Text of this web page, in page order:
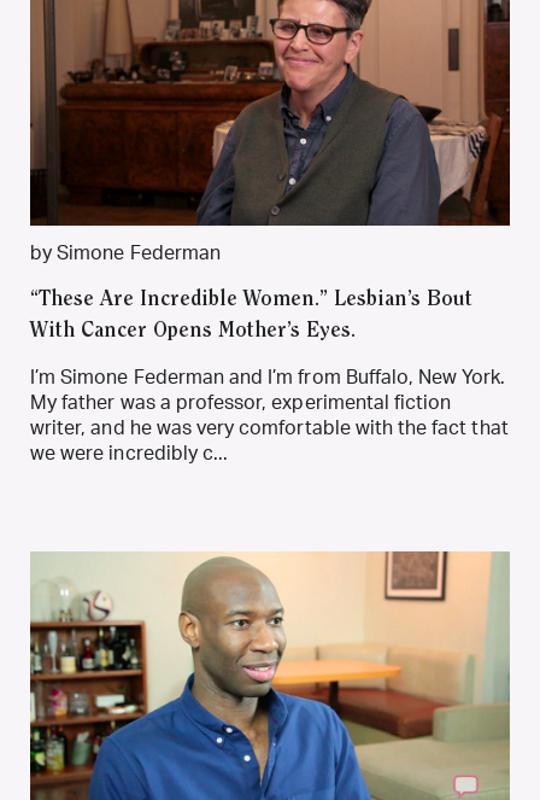
by Simone Federman
“These Are Incredible Women.” Lesbian’s Bout
With Cancer Opens Mother’s Eyes.
I’m Simone Federman and I’m from Buffalo, New York.
My father was a professor, experimental fiction
writer, and he was very comfortable with the fact that
we were incredibly c...